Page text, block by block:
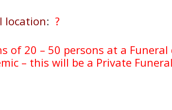
location:?
of 20 – 50 persons at a Funeral
– this will be a Private Funeral